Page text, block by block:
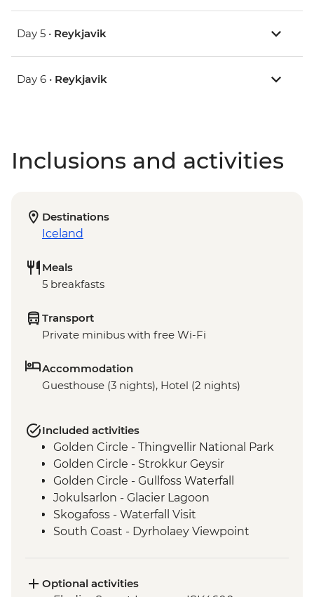
Day 5 • Reykjavik
Day 6 • Reykjavik
Inclusions and activities
Destinations
Iceland
Meals
5 breakfasts
Transport
Private minibus with free Wi-Fi
Accommodation
Guesthouse (3 nights), Hotel (2 nights)
Included activities
Golden Circle - Thingvellir National Park
Golden Circle - Strokkur Geysir
Golden Circle - Gullfoss Waterfall
Jokulsarlon - Glacier Lagoon
Skogafoss - Waterfall Visit
South Coast - Dyrholaey Viewpoint
Optional activities